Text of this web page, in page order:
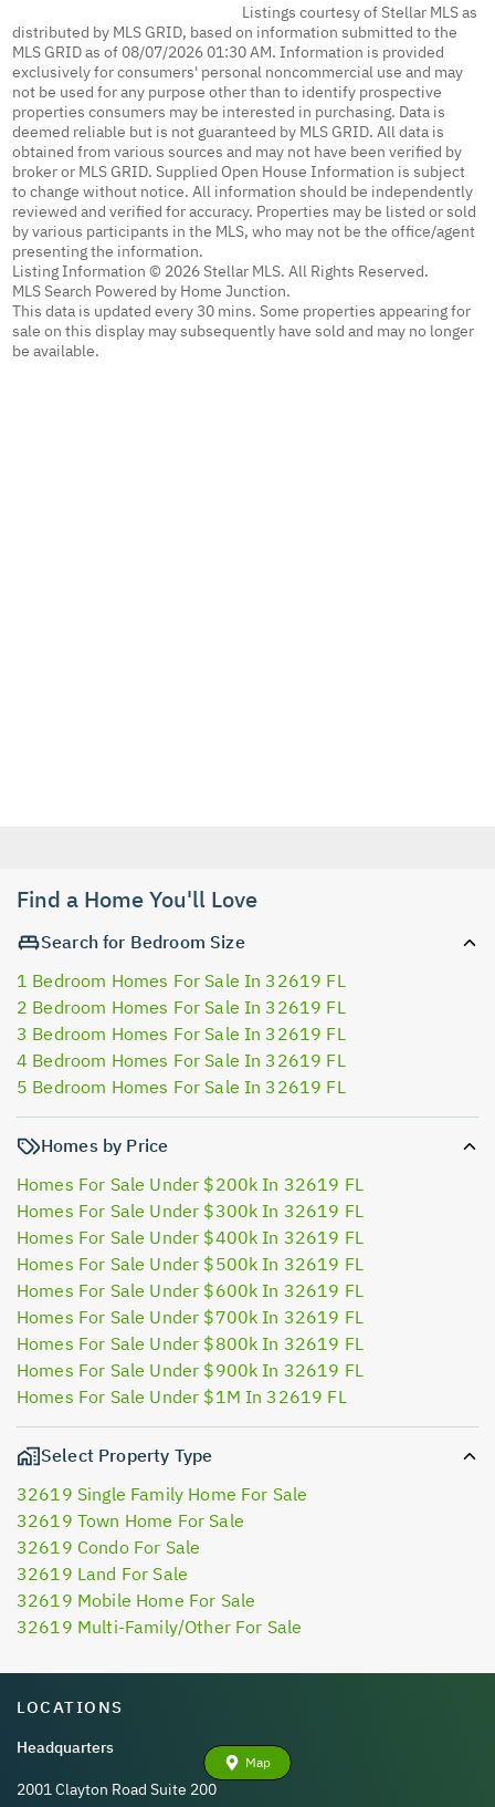
Listings courtesy of Stellar MLS as
distributed by MLS GRID, based on information submitted to the
MLS GRID as of 08/07/2026 01:30 AM. Information is provided
exclusively for consumers' personal noncommercial use and may
not be used for any purpose other than to identify prospective
properties consumers may be interested in purchasing. Data is
deemed reliable but is not guaranteed by MLS GRID. All data is
obtained from various sources and may not have been verified by
broker or MLS GRID. Supplied Open House Information is subject
to change without notice. All information should be independently
reviewed and verified for accuracy. Properties may be listed or sold
by various participants in the MLS, who may not be the office/agent
presenting the information.
Listing Information © 2026 Stellar MLS. All Rights Reserved.
MLS Search Powered by Home Junction.
This data is updated every 30 mins. Some properties appearing for
sale on this display may subsequently have sold and may no longer
be available.
Map
Find a Home You'll Love
Search for Bedroom Size
1 Bedroom Homes For Sale In 32619 FL
2 Bedroom Homes For Sale In 32619 FL
3 Bedroom Homes For Sale In 32619 FL
4 Bedroom Homes For Sale In 32619 FL
5 Bedroom Homes For Sale In 32619 FL
Homes by Price
Homes For Sale Under $200k In 32619 FL
Homes For Sale Under $300k In 32619 FL
Homes For Sale Under $400k In 32619 FL
Homes For Sale Under $500k In 32619 FL
Homes For Sale Under $600k In 32619 FL
Homes For Sale Under $700k In 32619 FL
Homes For Sale Under $800k In 32619 FL
Homes For Sale Under $900k In 32619 FL
Homes For Sale Under $1M In 32619 FL
Select Property Type
32619 Single Family Home For Sale
32619 Town Home For Sale
32619 Condo For Sale
32619 Land For Sale
32619 Mobile Home For Sale
32619 Multi-Family/Other For Sale
LOCATIONS
Headquarters
2001 Clayton Road Suite 200